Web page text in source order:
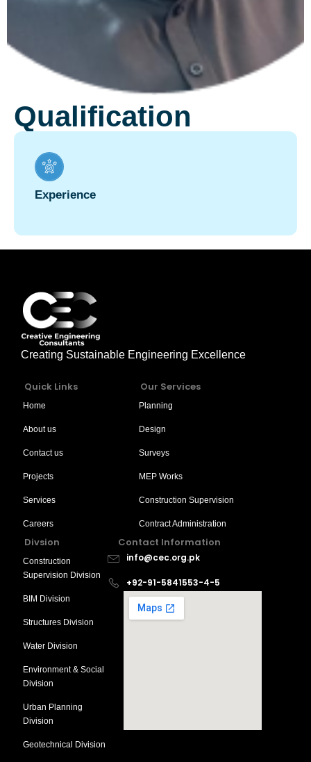
Qualification
Experience
Creating Sustainable Engineering Excellence
Quick Links
Home
About us
Contact us
Projects
Services
Careers
Our Services
Planning
Design
Surveys
MEP Works
Construction Supervision
Contract Administration
Divsion
Construction
Supervision Division
BIM Division
Structures Division
Water Division
Environment & Social
Division
Urban Planning
Division
Geotechnical Division
Contact Information
info@cec.org.pk
+92-91-5841553-4-5